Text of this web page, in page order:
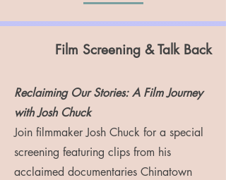
Film Screening & Talk Back
Reclaiming Our Stories: A Film Journey
with Josh Chuck
Join filmmaker Josh Chuck for a special
screening featuring clips from his
acclaimed documentaries Chinatown